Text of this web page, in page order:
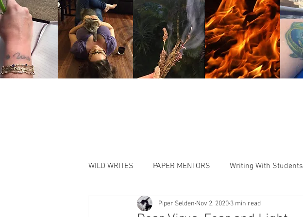
WILD WRITES PAPER MENTORS Writing With Students
Piper Selden Nov 2, 2020 3 min read